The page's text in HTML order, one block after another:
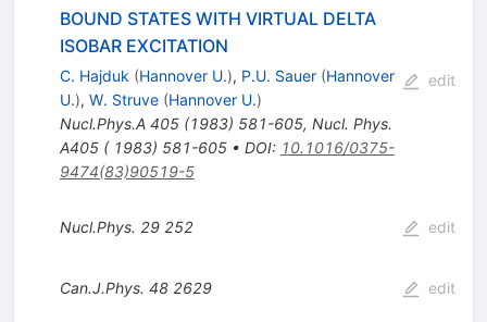
BOUND STATES WITH VIRTUAL DELTA
ISOBAR EXCITATION
C. Hajduk (Hannover U.), P.U. Sauer (Hannover
U.), W. Struve (Hannover U.)
Nucl.Phys.A 405(1983) 581-605, Nucl. Phys.
A405 ( 1983) 581-605• DOI: 10.1016/0375-
9474(83)90519-5
edit
Nucl.Phys. 29 252 edit
Can.J.Phys. 48 2629 edit